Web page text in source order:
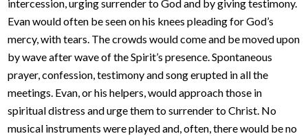
intercession, urging surrender to God and by giving testimony.
Evan would often be seen on his knees pleading for God’s
mercy, with tears. The crowds would come and be moved upon
by wave after wave of the Spirit’s presence. Spontaneous
prayer, confession, testimony and song erupted in all the
meetings. Evan, or his helpers, would approach those in
spiritual distress and urge them to surrender to Christ. No
musical instruments were played and, often, there would be no